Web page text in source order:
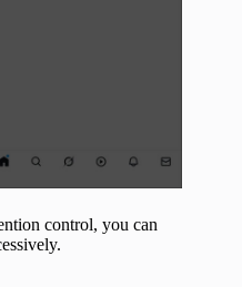
control, you can